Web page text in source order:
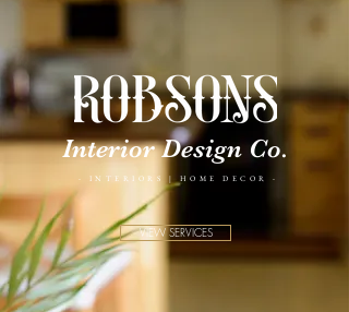
Interior Design Co.
- INTERIORS | HOME DECOR -
VIEW SERVICES